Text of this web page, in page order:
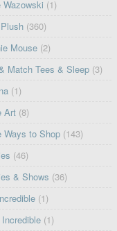
Wazowski (1)
(360)
Mouse (2)
Match Tees & Sleep (3)
(1)
Art (8)
Ways to Shop (143)
(46)
& Shows (36)
(1)
(1)